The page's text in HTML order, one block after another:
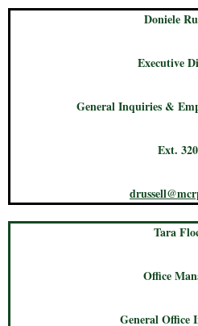
Doniele
Executive
General Inquiries &
Ext.
Tara
Office
General Office